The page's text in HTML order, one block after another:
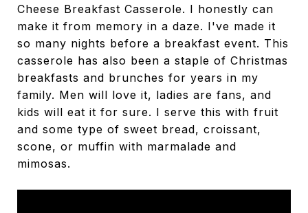
Cheese Breakfast Casserole. I honestly can
make it from memory in a daze. I've made it
so many nights before a breakfast event. This
casserole has also been a staple of Christmas
breakfasts and brunches for years in my
family. Men will love it, ladies are fans, and
kids will eat it for sure. I serve this with fruit
and some type of sweet bread, croissant,
scone, or muffin with marmalade and
mimosas.